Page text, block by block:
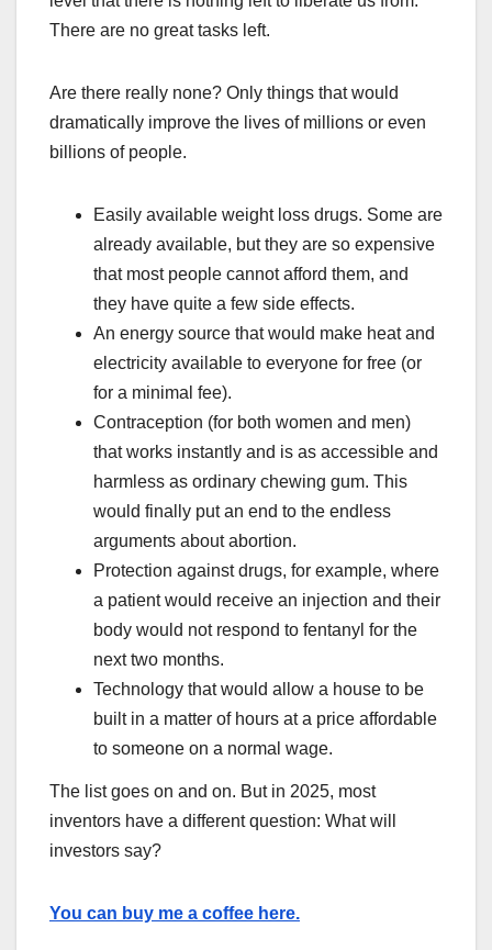
There are no great tasks left.
Are there really none? Only things that would
dramatically improve the lives of millions or even
billions of people.
Easily available weight loss drugs. Some are
already available, but they are so expensive
that most people cannot afford them, and
they have quite a few side effects.
An energy source that would make heat and
electricity available to everyone for free (or
for a minimal fee).
Contraception (for both women and men)
that works instantly and is as accessible and
harmless as ordinary chewing gum. This
would finally put an end to the endless
arguments about abortion.
Protection against drugs, for example, where
a patient would receive an injection and their
body would not respond to fentanyl for the
next two months.
Technology that would allow a house to be
built in a matter of hours at a price affordable
to someone on a normal wage.
The list goes on and on. But in 2025, most
inventors have a different question: What will
investors say?
You can buy me a coffee here.